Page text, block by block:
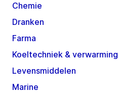
Chemie
Dranken
Farma
Koeltechniek & verwarming
Levensmiddelen
Marine